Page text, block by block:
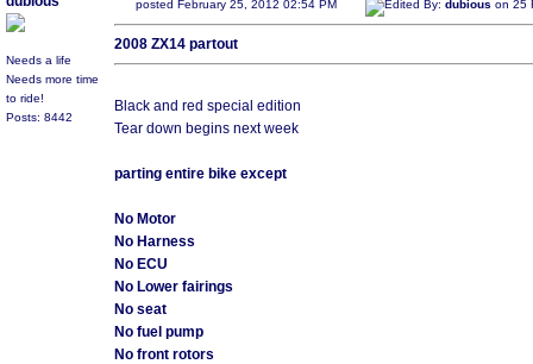
Needs a life
Needs more time
to ride!
Posts: 8442
posted February 25, 2012 02:54 PM Edited By: dubious on 25
2008 ZX14 partout
Black and red special edition
Tear down begins next week
parting entire bike except
No Motor
No Harness
No ECU
No Lower fairings
No seat
No fuel pump
No front rotors